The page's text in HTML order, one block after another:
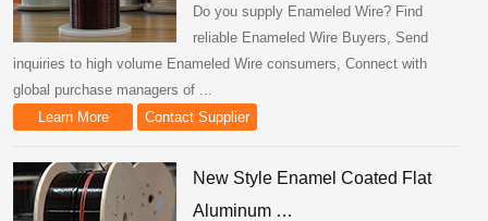
Do you supply Enameled Wire? Find
reliable Enameled Wire Buyers, Send
inquiries to high volume Enameled Wire consumers, Connect with
global purchase managers of ...
Learn More
Contact Supplier
New Style Enamel Coated Flat
Aluminum …